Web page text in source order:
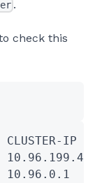
.
check this